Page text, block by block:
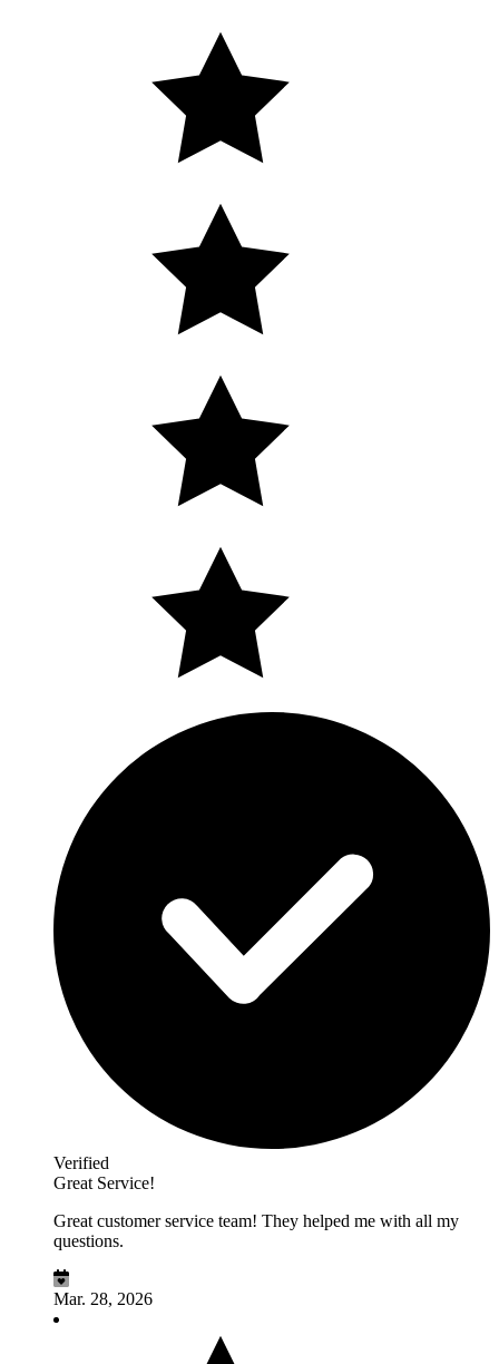
Verified
Great Service!
Great customer service team! They helped me with all my
questions.
Mar. 28, 2026